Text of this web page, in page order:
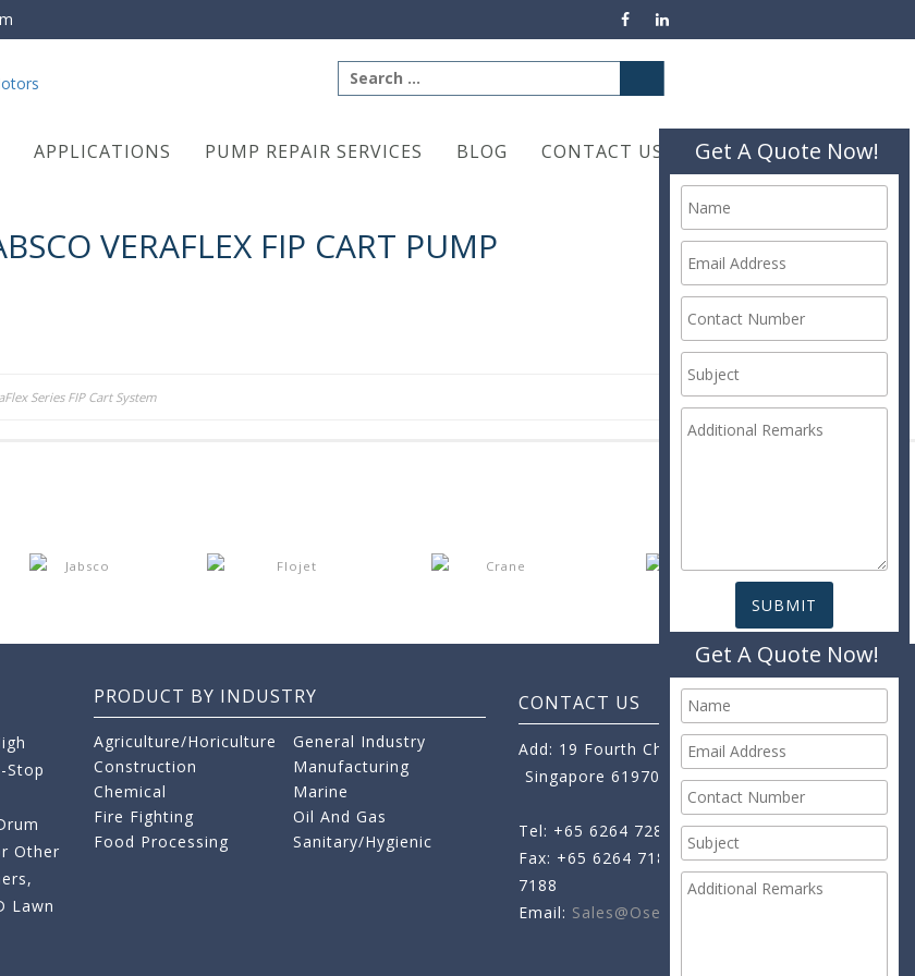
Search
for:
APPLICATIONS PUMP REPAIR SERVICES BLOG CONTACT US
VERAFLEX FIP CART PUMP
Series FIP Cart System
Get A Quote Now!
Stop
Other
Lawn
PRODUCT BY INDUSTRY
Agriculture/Horiculture
Construction
Chemical
Fire Fighting
Food Processing
General Industry
Manufacturing
Marine
Oil And Gas
Sanitary/Hygienic
CONTACT US
Add: 19 Fourth Chin Bee Road,
Singapore 619705
Tel: +65 6264 7288
Fax: +65 6264 7189 +65 6264
7188
Email: Sales@oseamo.com
Get A Quote Now!